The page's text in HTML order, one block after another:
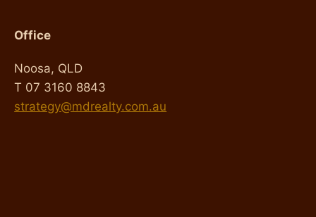
Office
Noosa, QLD
T 07 3160 8843
strategy@mdrealty.com.au